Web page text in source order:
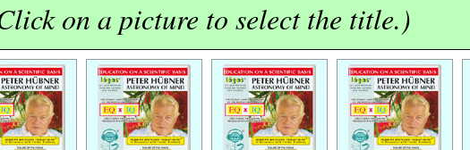
on a picture to select the title.)